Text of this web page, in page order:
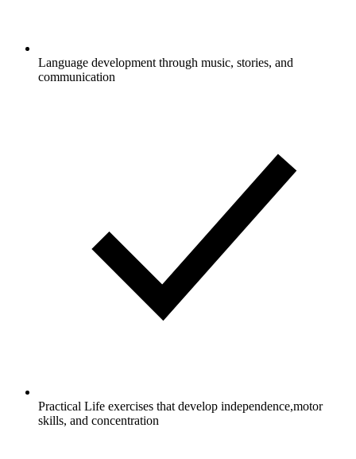
Language development through music, stories, and
communication
Practical Life exercises that develop independence,motor
skills, and concentration